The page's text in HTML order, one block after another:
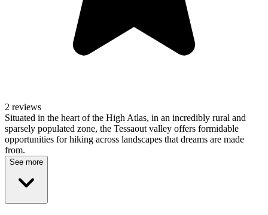
2 reviews
Situated in the heart of the High Atlas, in an incredibly rural and
sparsely populated zone, the Tessaout valley offers formidable
opportunities for hiking across landscapes that dreams are made
from.
See more